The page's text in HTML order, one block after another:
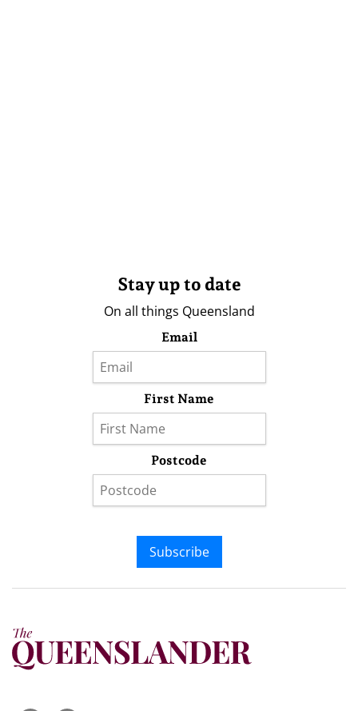
Stay up to date
On all things Queensland
Email
First Name
Postcode
Subscribe